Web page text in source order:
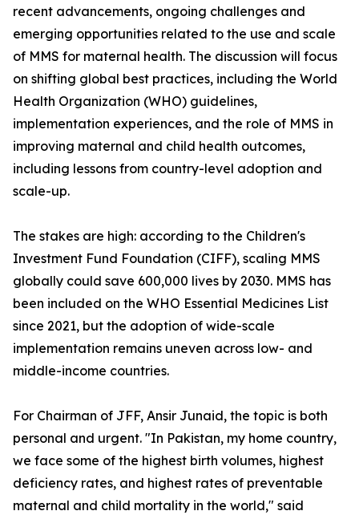
recent advancements, ongoing challenges and
emerging opportunities related to the use and scale
of MMS for maternal health. The discussion will focus
on shifting global best practices, including the World
Health Organization (WHO) guidelines,
implementation experiences, and the role of MMS in
improving maternal and child health outcomes,
including lessons from country-level adoption and
scale-up.
The stakes are high: according to the Children's
Investment Fund Foundation (CIFF), scaling MMS
globally could save 600,000 lives by 2030. MMS has
been included on the WHO Essential Medicines List
since 2021, but the adoption of wide-scale
implementation remains uneven across low- and
middle-income countries.
For Chairman of JFF, Ansir Junaid, the topic is both
personal and urgent. "In Pakistan, my home country,
we face some of the highest birth volumes, highest
deficiency rates, and highest rates of preventable
maternal and child mortality in the world," said